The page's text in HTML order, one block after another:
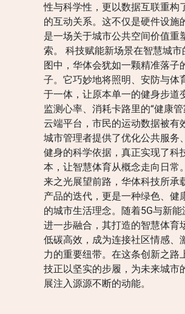
性与科学性，更以数据互联重构
的互动关系。这不仅是硬件设施
是一场关于城市公共空间价值重
索。 科技赋能新场景在智慧城市
图中，华体会犹如一颗精准落子
子。它巧妙地将照明、安防与体
于一体，让原本单一的健身步道
监测心率、消耗卡路里的“健康管
云端平台，市民的运动数据被有
城市管理者提供了优化公共服务
健身的科学依据，真正实现了科
本，让智慧体育从概念走向日常
来之光展望前路，华体科技所承
产品的迭代，更是一种绿色、健
的城市生活理念。随着5G与新能
进一步融合，其打造的智慧体育
低碳高效，成为连接社区情感、
力的重要纽带。在这条创新之路
技正以坚实的步履，为未来城市
展注入源源不断的动能。